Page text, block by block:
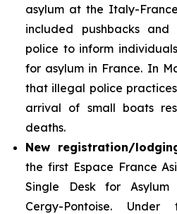
asylum at the Italy-
included pushbacks
police to inform
for asylum in France. In
that illegal police
arrival of small boats
deaths.
New registration/
the first Espace France
Single Desk for Asylum
Cergy-Pontoise.